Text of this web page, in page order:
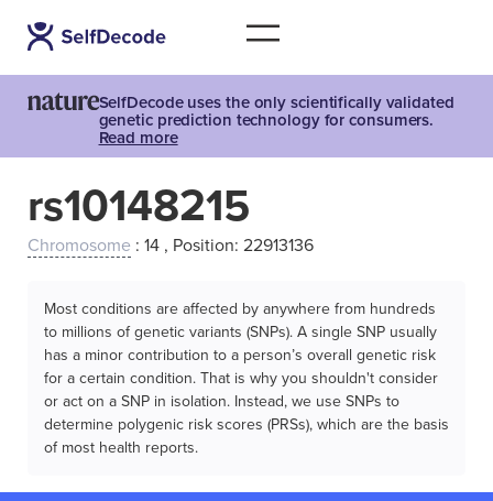
SelfDecode uses the only scientifically validated
genetic prediction technology for consumers.
Read more
rs10148215
Chromosome : 14 , Position: 22913136
Most conditions are affected by anywhere from hundreds
to millions of genetic variants (SNPs). A single SNP usually
has a minor contribution to a person’s overall genetic risk
for a certain condition. That is why you shouldn't consider
or act on a SNP in isolation. Instead, we use SNPs to
determine polygenic risk scores (PRSs), which are the basis
of most health reports.